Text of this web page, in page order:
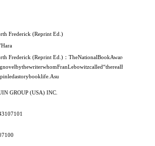
Frederick (Reprint Ed.)
Frederick (Reprint Ed.)：TheNationalBookAward–
GROUP (USA) INC.